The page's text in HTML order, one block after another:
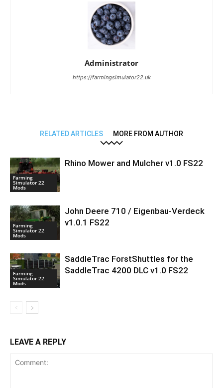
Administrator
https://farmingsimulator22.uk
RELATED ARTICLES MORE FROM AUTHOR
Farming
Simulator 22
Mods
Rhino Mower and Mulcher v1.0 FS22
Farming
Simulator 22
Mods
John Deere 710 / Eigenbau-Verdeck
v1.0.1 FS22
Farming
Simulator 22
Mods
SaddleTrac ForstShuttles for the
SaddleTrac 4200 DLC v1.0 FS22
LEAVE A REPLY